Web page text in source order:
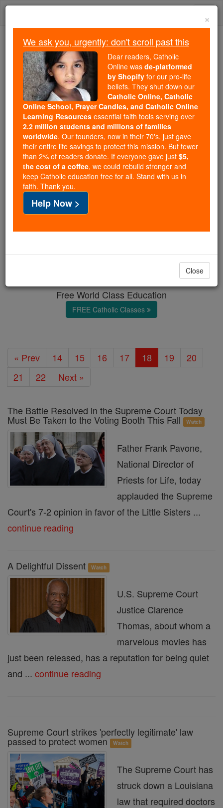
Skip
We ask you, urgently: don't scroll past this
Dear readers, Catholic Online
wasde-platformed by Shopify
for our pro-life beliefs. They
shut down ourCatholic
Online, Catholic Online School, Prayer Candles, and
Catholic Online Learning Resourcesessential faith
tools serving over2.2 million students and millions of
families worldwide. Our founders, now in their 70's,
just gave their entire life savings to protect this mission.
But fewer than 2% of readers donate. If everyone gave
just$5, the cost of a coffee
and keep Catholic education free for all. Stand with us
Free World Class Education
FREE Catholic Classes
« Prev 14 15 16 17 18 19
20
21
22 Next »
The Battle Resolved in the Supreme Court Today
Must Be Taken to the Voting Booth This Fall Watch
Father Frank Pavone,
National Director of
Priests for Life, today
applauded the Supreme
Court's 7-2 opinion in favor of the Little Sisters ...
continue reading
A Delightful Dissent Watch
U.S. Supreme Court
Justice Clarence
Thomas, about whom a
marvelous movies has
just been released, has a reputation for being quiet
and ... continue reading
Supreme Court strikes 'perfectly legitimate' law
passed to protect women Watch
The Supreme Court has
struck down a Louisiana
law that required doctors
×
We ask you, urgently: don't scroll past this
Dear readers, Catholic
Online was de-platformed
by Shopify for our pro-life
beliefs. They shut down our
Catholic Online, Catholic
Online School, Prayer Candles, and Catholic Online
Learning Resources essential faith tools serving over
2.2 million students and millions of families
worldwide. Our founders, now in their 70's, just gave
their entire life savings to protect this mission. But fewer
than 2% of readers donate. If everyone gave just $5,
the cost of a coffee, we could rebuild stronger and
keep Catholic education free for all. Stand with us in
faith. Thank you.
Help Now >
Close